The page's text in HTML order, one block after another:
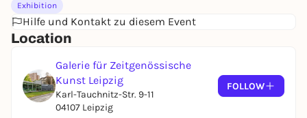
history in the present, of systems of order and
media events, of struggles for visibility and of
moments of powerlessness and solidarity. In their
archive and media images and quotes from film
history to create multi-layered narratives.
In two episodes, the exhibition shows works from
Exhibition
Hilfe und Kontakt zu diesem Event
Location
Galerie für Zeitgenössische
Kunst Leipzig
Karl-Tauchnitz-Str. 9-11
04107 Leipzig
FOLLOW